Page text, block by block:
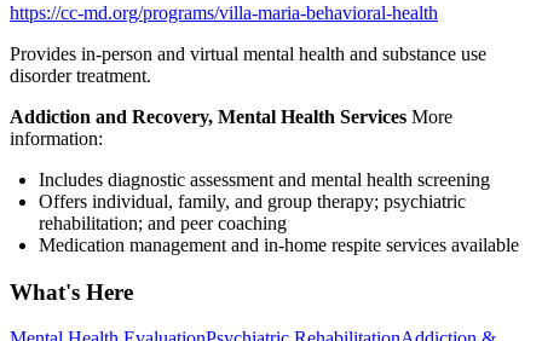
https://cc-md.org/programs/villa-maria-behavioral-health
Provides in-person and virtual mental health and substance use
disorder treatment.
Addiction and Recovery, Mental Health Services More
information:
Includes diagnostic assessment and mental health screening
Offers individual, family, and group therapy; psychiatric
rehabilitation; and peer coaching
Medication management and in-home respite services available
What's Here